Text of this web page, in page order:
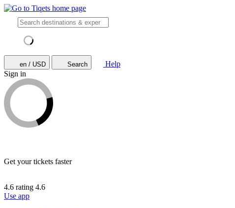
en / USD Search
Help
Sign in
Get your tickets faster
4.6 rating 4.6
Use app